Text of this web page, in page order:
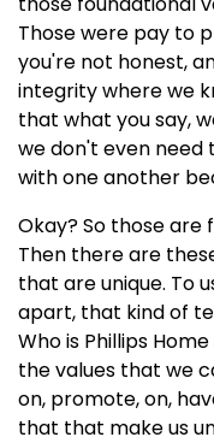
Those were pay to
you're not honest,
integrity where we
that what you say,
we don't even
with one another
Okay? So those are
Then there are
that are unique. To
apart, that kind of
Who is Phillips
the values that we
on, promote, on,
that that make us